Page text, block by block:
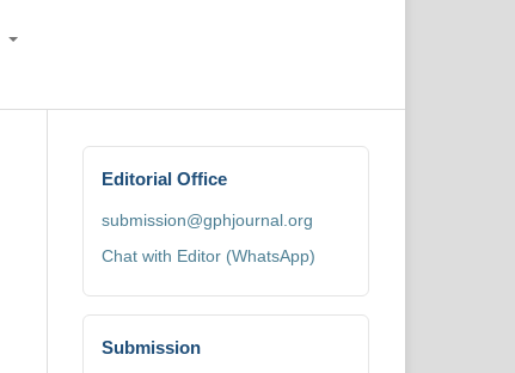
Editorial Office
submission@gphjournal.org
Chat with Editor (WhatsApp)
Submission